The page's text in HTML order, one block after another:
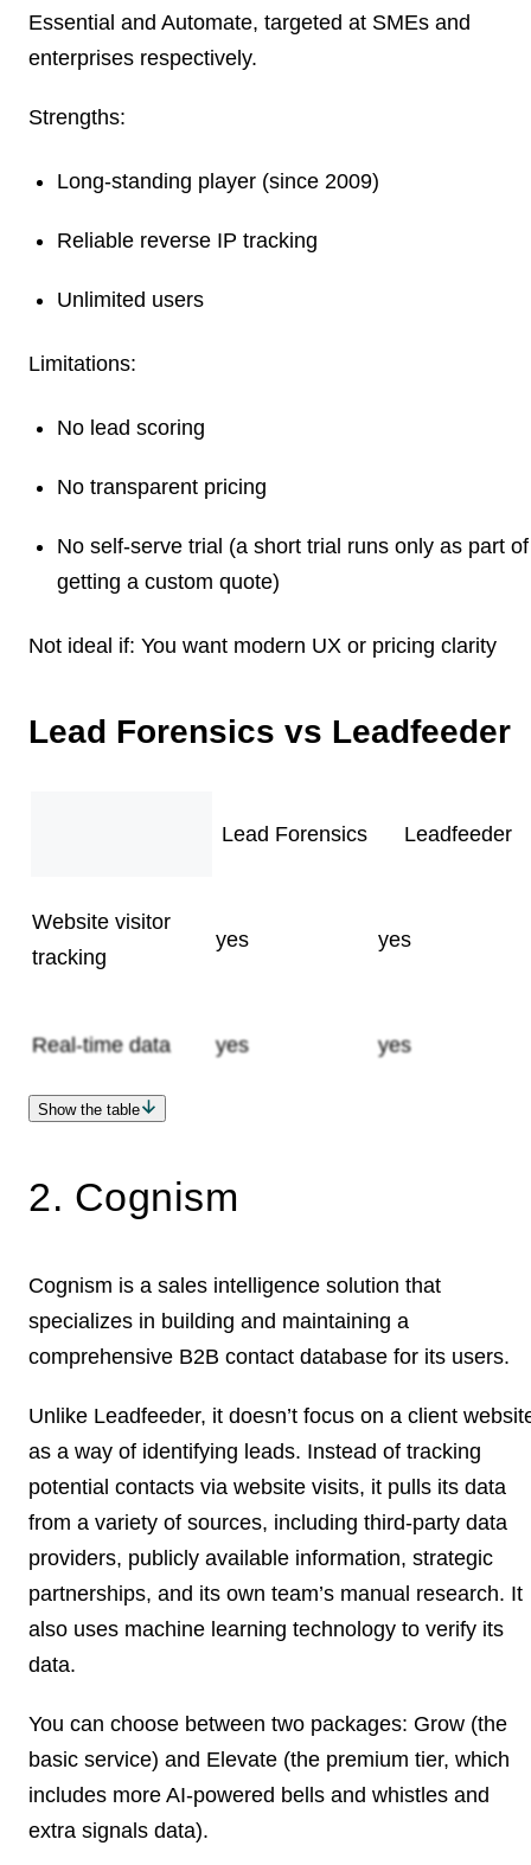
Essential and Automate, targeted at SMEs and
enterprises respectively.
Strengths:
Long-standing player (since 2009)
Reliable reverse IP tracking
Unlimited users
Limitations:
No lead scoring
No transparent pricing
No self-serve trial (a short trial runs only as part of
getting a custom quote)
Not ideal if: You want modern UX or pricing clarity
Lead Forensics vs Leadfeeder
Lead Forensics Leadfeeder
Website visitor
tracking
yes yes
Real-time data yes yes
Show the table
2. Cognism
Cognism is a sales intelligence solution that
specializes in building and maintaining a
comprehensive B2B contact database for its users.
Unlike Leadfeeder, it doesn’t focus on a client
as a way of identifying leads. Instead of tracking
potential contacts via website visits, it pulls its data
from a variety of sources, including third-party data
providers, publicly available information, strategic
partnerships, and its own team’s manual research. It
also uses machine learning technology to verify its
data.
You can choose between two packages: Grow (the
basic service) and Elevate (the premium tier, which
includes more AI-powered bells and whistles and
extra signals data).